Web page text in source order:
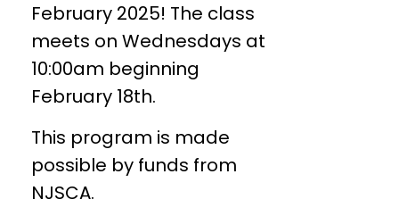
February 2025! The class
meets on Wednesdays at
10:00am beginning
February 18th.
This program is made
possible by funds from
NJSCA.